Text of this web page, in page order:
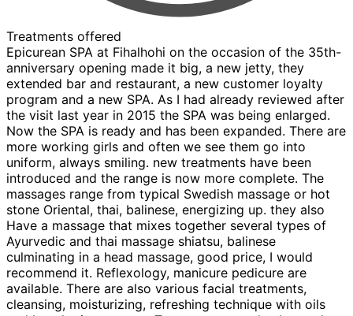
Treatments offered
Epicurean SPA at Fihalhohi on the occasion of the 35th-
anniversary opening made it big, a new jetty, they
extended bar and restaurant, a new customer loyalty
program and a new SPA. As I had already reviewed after
the visit last year in 2015 the SPA was being enlarged.
Now the SPA is ready and has been expanded. There are
more working girls and often we see them go into
uniform, always smiling. new treatments have been
introduced and the range is now more complete. The
massages range from typical Swedish massage or hot
stone Oriental, thai, balinese, energizing up. they also
Have a massage that mixes together several types of
Ayurvedic and thai massage shiatsu, balinese
culminating in a head massage, good price, I would
recommend it. Reflexology, manicure pedicure are
available. There are also various facial treatments,
cleansing, moisturizing, refreshing technique with oils